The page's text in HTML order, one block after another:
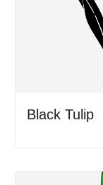
Black Tulip